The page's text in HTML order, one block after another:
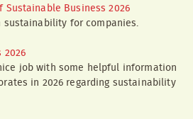
Sustainable Business 2026
for companies.
2026
job with some helpful information
in 2026 regarding sustainability